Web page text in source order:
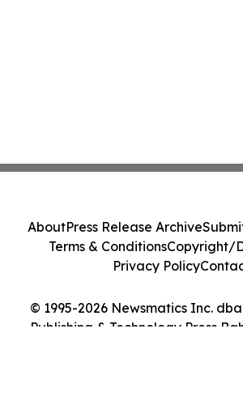
© 1995-2026 Newsmatics Inc.
Publishing & Technology Press
AboutPress Release Archive
Terms & ConditionsCopyright/
Privacy Policy